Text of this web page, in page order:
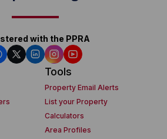
with the PPRA
Tools
Property Email Alerts
List your Property
Calculators
Area Profiles